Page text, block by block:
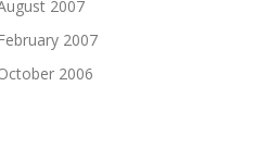
2007
2007
2006